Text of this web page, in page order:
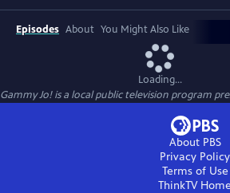
figuring out cable TV together.
Episodes About You Might Also Like
Loading...
Gammy Jo!is a local public television program
About PBS
Privacy Policy
Terms of Use
ThinkTVHome